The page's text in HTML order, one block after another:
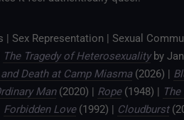
| Sex Representation | Sexual
The Tragedy of Heterosexualityby
and Death at Camp Miasma(2026) |
Man(2020) | Rope(1948) |
Forbidden Love (1992) | Cloudburst